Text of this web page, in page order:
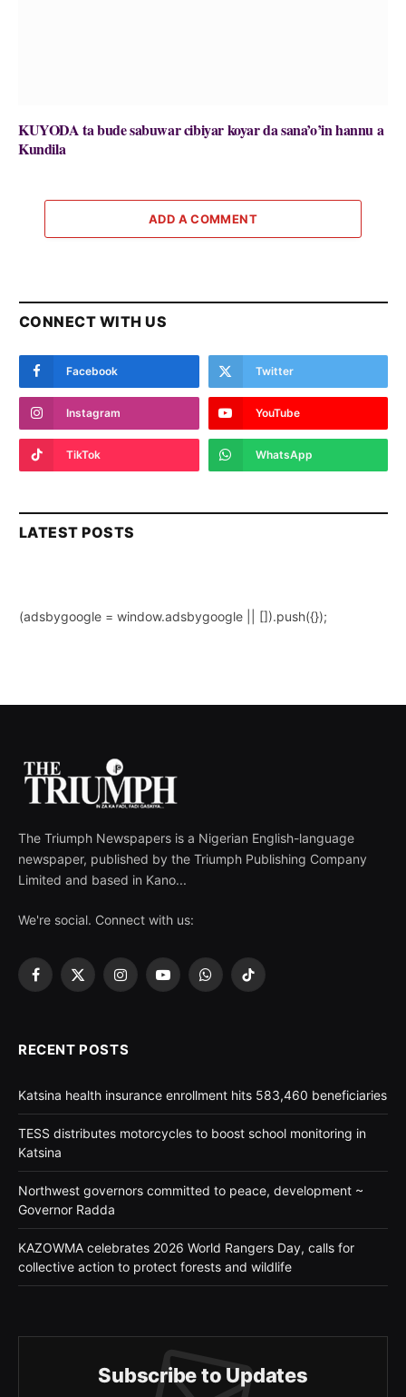
KUYODA ta bude sabuwar cibiyar koyar da sana’o’in hannu a
Kundila
ADD A COMMENT
CONNECT WITH US
Facebook Twitter
Instagram YouTube
TikTok WhatsApp
LATEST POSTS
(adsbygoogle = window.adsbygoogle || []).push({});
The Triumph Newspapers is a Nigerian English-language
newspaper, published by the Triumph Publishing Company
Limited and based in Kano...
We're social. Connect with us:
Facebook
X
InstagramYouTubeWhatsApp
TikTok
RECENT POSTS
Katsina health insurance enrollment hits 583,460 beneficiaries
TESS distributes motorcycles to boost school monitoring in
Katsina
Northwest governors committed to peace, development ~
Governor Radda
KAZOWMA celebrates 2026 World Rangers Day, calls for
collective action to protect forests and wildlife
Subscribe to Updates